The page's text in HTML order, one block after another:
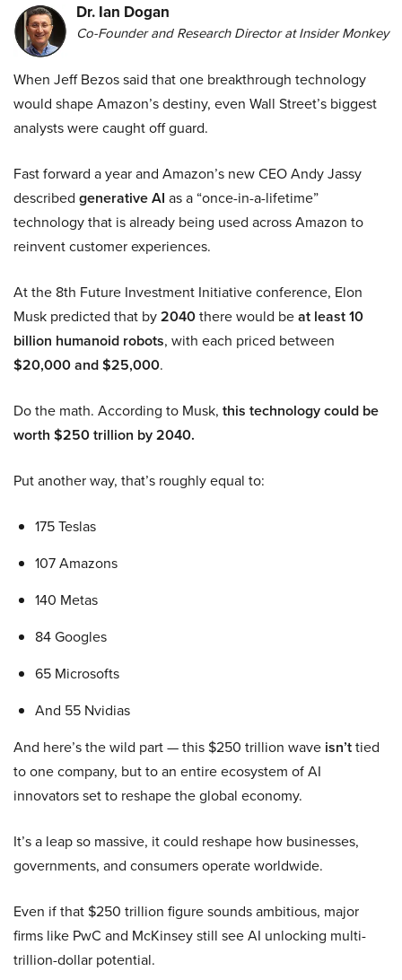
Dr. Ian Dogan
Co-Founder and Research Director at Insider Monkey
When Jeff Bezos said that one breakthrough technology
would shape Amazon’s destiny, even Wall Street’s biggest
analysts were caught off guard.
Fast forward a year and Amazon’s new CEO Andy Jassy
described generative AI as a “once-in-a-lifetime”
technology that is already being used across Amazon to
reinvent customer experiences.
At the 8th Future Investment Initiative conference, Elon
Musk predicted that by2040there would beat least 10
billion humanoid robots, with each priced between
$20,000 and $25,000.
Do the math. According to Musk, this technology could be
worth $250 trillion by 2040.
Put another way, that’s roughly equal to:
175 Teslas
107 Amazons
140 Metas
84 Googles
65 Microsofts
And 55 Nvidias
And here’s the wild part — this $250 trillion wave isn’ttied
to one company, but to an entire ecosystem of AI
innovators set to reshape the global economy.
It’s a leap so massive, it could reshape how businesses,
governments, and consumers operate worldwide.
Even if that $250 trillion figure sounds ambitious, major
firms like PwC and McKinsey still see AI unlocking multi-
trillion-dollar potential.